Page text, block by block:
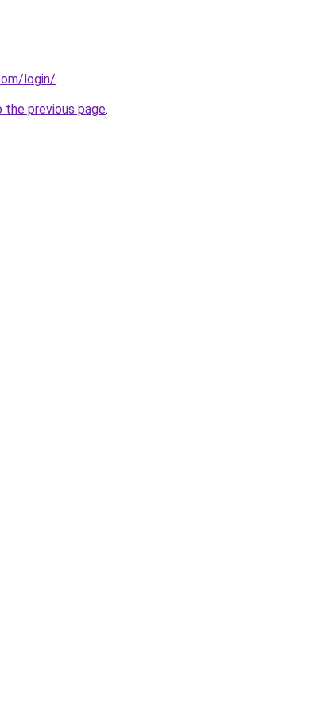
login/.
the previous page.